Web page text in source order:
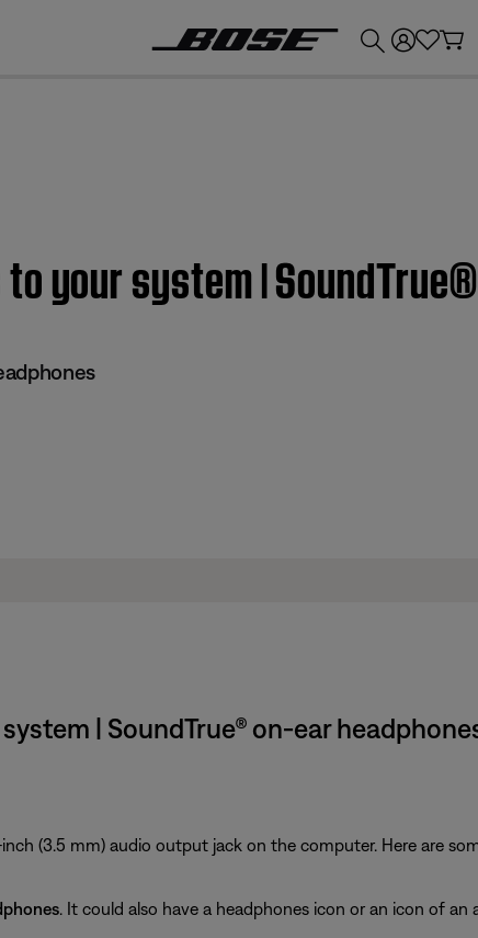
your system |
| SoundTrue® on-ear
(3.5 mm) audio output jack on the computer. Here are
. It could also have a headphones icon or an icon of